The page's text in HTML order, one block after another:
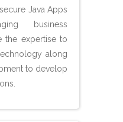
Java Apps
business
the expertise to
along
to develop